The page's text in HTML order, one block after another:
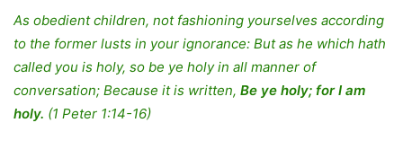
As obedient children, not fashioning yourselves according
to the former lusts in your ignorance: But as he which hath
called you is holy, so be ye holy in all manner of
conversation; Because it is written, Be ye holy; for I am
holy. (1 Peter 1:14-16)